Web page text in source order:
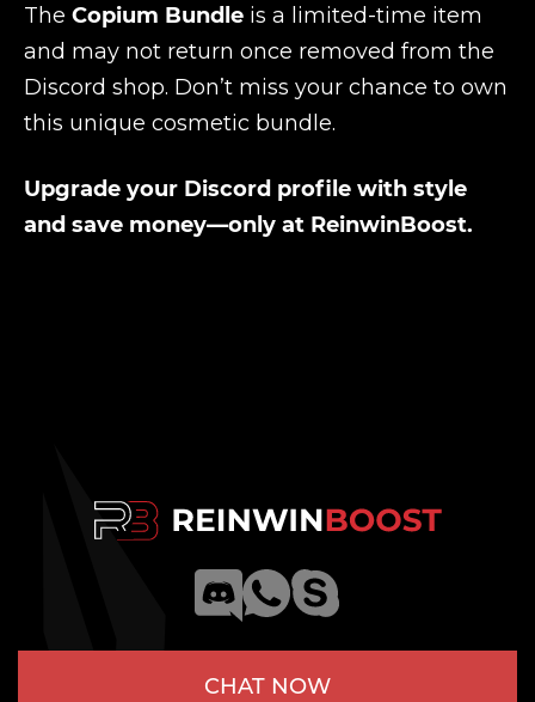
The Copium Bundle is a limited-time item
and may not return once removed from the
Discord shop. Don’t miss your chance to own
this unique cosmetic bundle.
Upgrade your Discord profile with style
and save money—only at ReinwinBoost.
CHAT NOW